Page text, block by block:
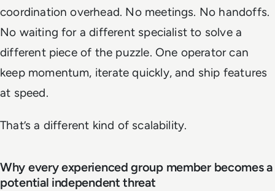
coordination overhead. No meetings. No handoffs.
No waiting for a different specialist to solve a
different piece of the puzzle. One operator can
keep momentum, iterate quickly, and ship features
at speed.
That’s a different kind of scalability.
Why every experienced group member becomes a
potential independent threat